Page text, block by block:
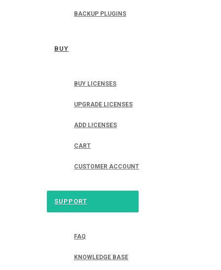
BACKUP PLUGINS
BUY
BUY LICENSES
UPGRADE LICENSES
ADD LICENSES
CART
CUSTOMER ACCOUNT
SUPPORT
FAQ
KNOWLEDGE BASE